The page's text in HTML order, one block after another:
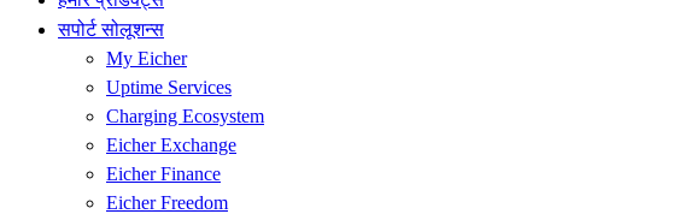
सपोर्ट सोलूशन्स
My Eicher
Uptime Services
Charging Ecosystem
Eicher Exchange
Eicher Finance
Eicher Freedom